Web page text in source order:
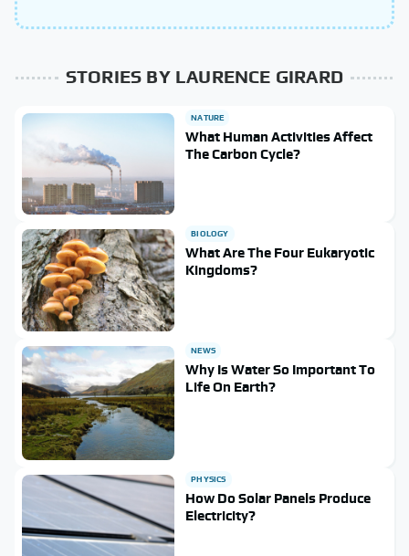
STORIES BY LAURENCE GIRARD
NATURE
What Human Activities Affect
The Carbon Cycle?
BIOLOGY
What Are The Four Eukaryotic
Kingdoms?
NEWS
Why Is Water So Important To
Life On Earth?
PHYSICS
How Do Solar Panels Produce
Electricity?